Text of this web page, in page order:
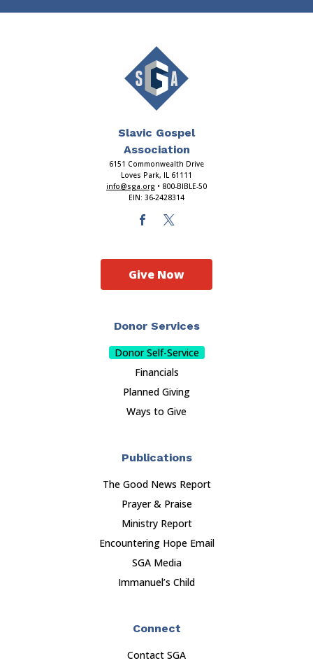
Slavic Gospel
Association
6151 Commonwealth Drive
Loves Park, IL 61111
info@sga.org • 800-BIBLE-50
EIN: 36-2428314
Donor Services
Donor Self-Service
Financials
Planned Giving
Ways to Give
Publications
The Good News Report
Prayer & Praise
Ministry Report
Encountering Hope Email
SGA Media
Immanuel’s Child
Connect
Contact SGA
Give Now